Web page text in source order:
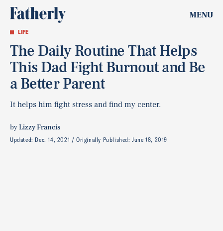
MENU
LIFE
The Daily Routine That Helps
This Dad Fight Burnout and Be
a Better Parent
It helps him fight stress and find my center.
byLizzy Francis
Updated: Dec. 14, 2021 Originally Published:June 18, 2019